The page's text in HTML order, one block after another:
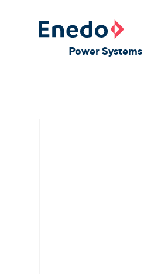
Power Systems